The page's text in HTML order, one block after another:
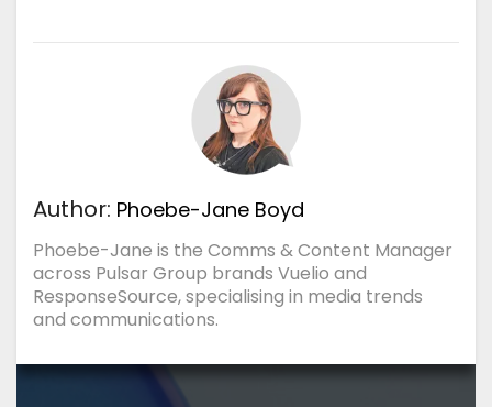
Author: Phoebe-Jane Boyd
Phoebe-Jane is the Comms & Content Manager
across Pulsar Group brands Vuelio and
ResponseSource, specialising in media trends
and communications.